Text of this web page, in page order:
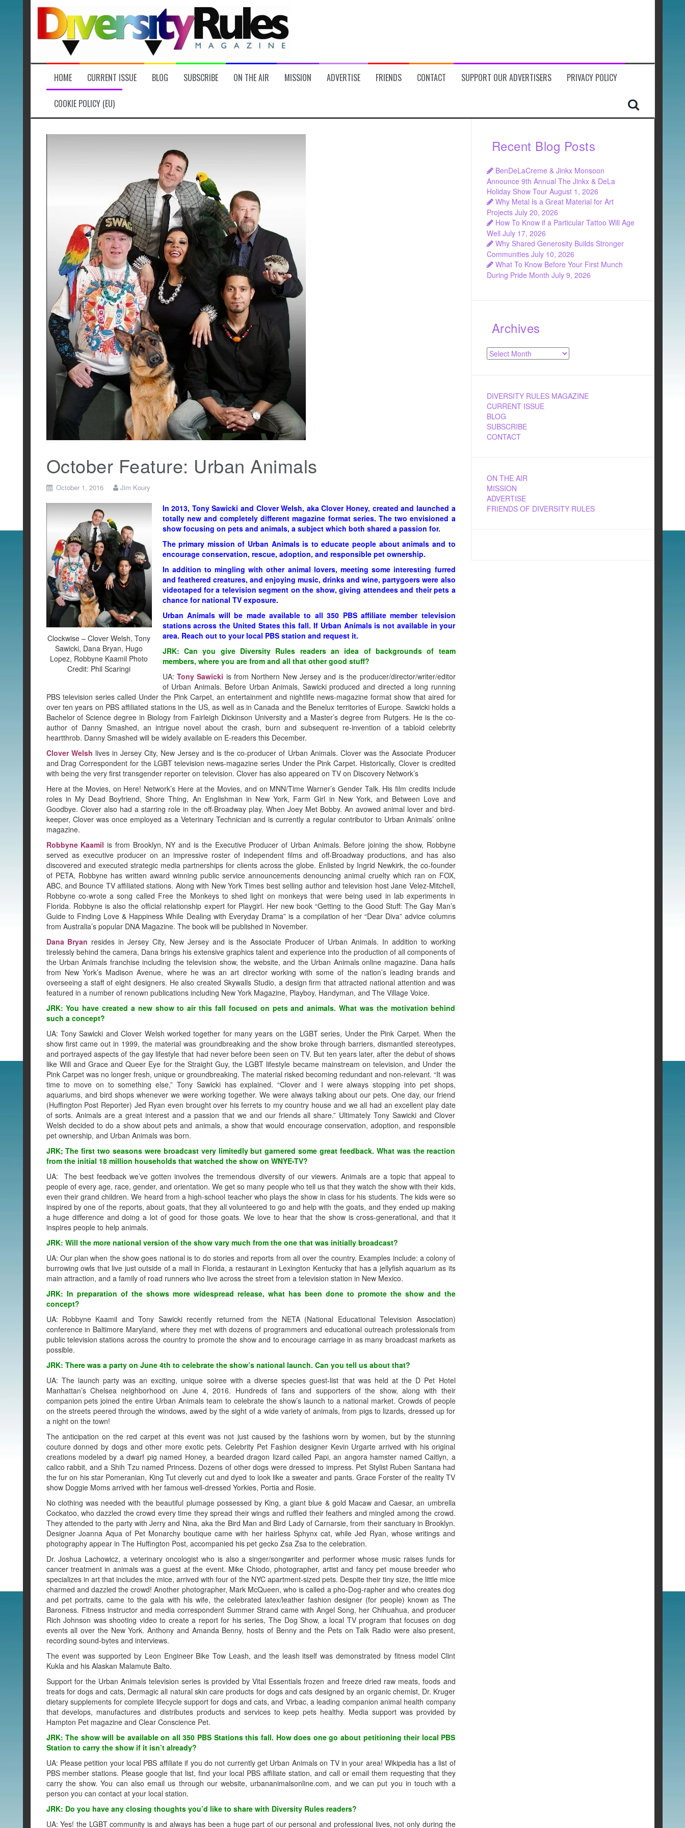
HOME CURRENT ISSUE BLOG SUBSCRIBE ON THE AIR MISSION ADVERTISE FRIENDS CONTACT SUPPORT OUR ADVERTISERS PRIVACY POLICY
COOKIE POLICY (EU)
October Feature: Urban Animals
October 1, 2016 Jim Koury
Clockwise – Clover Welsh, Tony
Sawicki, Dana Bryan, Hugo
Lopez, Robbyne Kaamil Photo
Credit: Phil Scaringi
In 2013, Tony Sawicki and Clover Welsh, aka Clover Honey, created and launched a
totally new and completely different magazine format series. The two envisioned a
show focusing on pets and animals, a subject which both shared a passion for.
The primary mission of Urban Animals is to educate people about animals and to
encourage conservation, rescue, adoption, and responsible pet ownership.
In addition to mingling with other animal lovers, meeting some interesting furred
and feathered creatures, and enjoying music, drinks and wine, partygoers were also
videotaped for a television segment on the show, giving attendees and their pets a
chance for national TV exposure.
Urban Animals will be made available to all 350 PBS affiliate member television
stations across the United States this fall. If Urban Animals is not available in your
area. Reach out to your local PBS station and request it.
JRK: Can you give Diversity Rules readers an idea of backgrounds of team
members, where you are from and all that other good stuff?
UA: Tony Sawicki is from Northern New Jersey and is the producer/director/writer/editor
of Urban Animals. Before Urban Animals, Sawicki produced and directed a long running
PBS television series called Under the Pink Carpet, an entertainment and nightlife news-magazine format show that aired for
over ten years on PBS affiliated stations in the US, as well as in Canada and the Benelux territories of Europe. Sawicki holds a
Bachelor of Science degree in Biology from Fairleigh Dickinson University and a Master’s degree from Rutgers. He is the co-
author of Danny Smashed, an intrigue novel about the crash, burn and subsequent re-invention of a tabloid celebrity
heartthrob. Danny Smashed will be widely available on E-readers this December.
Clover Welsh lives in Jersey City, New Jersey and is the co-producer of Urban Animals. Clover was the Associate Producer
and Drag Correspondent for the LGBT television news-magazine series Under the Pink Carpet. Historically, Clover is credited
with being the very first transgender reporter on television. Clover has also appeared on TV on Discovery Network’s
Here at the Movies, on Here! Network’s Here at the Movies, and on MNN/Time Warner’s Gender Talk. His film credits include
roles in My Dead Boyfriend, Shore Thing, An Englishman in New York, Farm Girl in New York, and Between Love and
Goodbye. Clover also had a starring role in the off-Broadway play, When Joey Met Bobby. An avowed animal lover and bird-
keeper, Clover was once employed as a Veterinary Technician and is currently a regular contributor to Urban Animals’ online
magazine.
Robbyne Kaamil is from Brooklyn, NY and is the Executive Producer of Urban Animals. Before joining the show, Robbyne
served as executive producer on an impressive roster of independent films and off-Broadway productions, and has also
discovered and executed strategic media partnerships for clients across the globe. Enlisted by Ingrid Newkirk, the co-founder
of PETA, Robbyne has written award winning public service announcements denouncing animal cruelty which ran on FOX,
ABC, and Bounce TV affiliated stations. Along with New York Times best selling author and television host Jane Velez-Mitchell,
Robbyne co-wrote a song called Free the Monkeys to shed light on monkeys that were being used in lab experiments in
Florida. Robbyne is also the official relationship expert for Playgirl. Her new book “Getting to the Good Stuff: The Gay Man’s
Guide to Finding Love & Happiness While Dealing with Everyday Drama” is a compilation of her “Dear Diva” advice columns
from Australia’s popular DNA Magazine. The book will be published in November.
Dana Bryan resides in Jersey City, New Jersey and is the Associate Producer of Urban Animals. In addition to working
tirelessly behind the camera, Dana brings his extensive graphics talent and experience into the production of all components of
the Urban Animals franchise including the television show, the website, and the Urban Animals online magazine. Dana hails
from New York’s Madison Avenue, where he was an art director working with some of the nation’s leading brands and
overseeing a staff of eight designers. He also created Skywalls Studio, a design firm that attracted national attention and was
featured in a number of renown publications including New York Magazine, Playboy, Handyman, and The Village Voice.
JRK: You have created a new show to air this fall focused on pets and animals. What was the motivation behind
such a concept?
UA: Tony Sawicki and Clover Welsh worked together for many years on the LGBT series, Under the Pink Carpet. When the
show first came out in 1999, the material was groundbreaking and the show broke through barriers, dismantled stereotypes,
and portrayed aspects of the gay lifestyle that had never before been seen on TV. But ten years later, after the debut of shows
like Will and Grace and Queer Eye for the Straight Guy, the LGBT lifestyle became mainstream on television, and Under the
Pink Carpet was no longer fresh, unique or groundbreaking. The material risked becoming redundant and non-relevant. “It was
time to move on to something else,” Tony Sawicki has explained. “Clover and I were always stopping into pet shops,
aquariums, and bird shops whenever we were working together. We were always talking about our pets. One day, our friend
(Huffington Post Reporter) Jed Ryan even brought over his ferrets to my country house and we all had an excellent play date
of sorts. Animals are a great interest and a passion that we and our friends all share.” Ultimately Tony Sawicki and Clover
Welsh decided to do a show about pets and animals, a show that would encourage conservation, adoption, and responsible
pet ownership, and Urban Animals was born.
JRK; The first two seasons were broadcast very limitedly but garnered some great feedback. What was the reaction
from the initial 18 million households that watched the show on WNYE-TV?
UA: The best feedback we’ve gotten involves the tremendous diversity of our viewers. Animals are a topic that appeal to
people of every age, race, gender, and orientation. We get so many people who tell us that they watch the show with their kids,
even their grand children. We heard from a high-school teacher who plays the show in class for his students. The kids were so
inspired by one of the reports, about goats, that they all volunteered to go and help with the goats, and they ended up making
a huge difference and doing a lot of good for those goats. We love to hear that the show is cross-generational, and that it
inspires people to help animals.
JRK: Will the more national version of the show vary much from the one that was initially broadcast?
UA: Our plan when the show goes national is to do stories and reports from all over the country. Examples include: a colony of
burrowing owls that live just outside of a mall in Florida, a restaurant in Lexington Kentucky that has a jellyfish aquarium as its
main attraction, and a family of road runners who live across the street from a television station in New Mexico.
JRK: In preparation of the shows more widespread release, what has been done to promote the show and the
concept?
UA: Robbyne Kaamil and Tony Sawicki recently returned from the NETA (National Educational Television Association)
conference in Baltimore Maryland, where they met with dozens of programmers and educational outreach professionals from
public television stations across the country to promote the show and to encourage carriage in as many broadcast markets as
possible.
JRK: There was a party on June 4th to celebrate the show’s national launch. Can you tell us about that?
UA: The launch party was an exciting, unique soiree with a diverse species guest-list that was held at the D Pet Hotel
Manhattan’s Chelsea neighborhood on June 4, 2016. Hundreds of fans and supporters of the show, along with their
companion pets joined the entire Urban Animals team to celebrate the show’s launch to a national market. Crowds of people
on the streets peered through the windows, awed by the sight of a wide variety of animals, from pigs to lizards, dressed up for
a night on the town!
The anticipation on the red carpet at this event was not just caused by the fashions worn by women, but by the stunning
couture donned by dogs and other more exotic pets. Celebrity Pet Fashion designer Kevin Urgarte arrived with his original
creations modeled by a dwarf pig named Honey, a bearded dragon lizard called Papi, an angora hamster named Caitlyn, a
calico rabbit, and a Shih Tzu named Princess. Dozens of other dogs were dressed to impress. Pet Stylist Ruben Santana had
the fur on his star Pomeranian, King Tut cleverly cut and dyed to look like a sweater and pants. Grace Forster of the reality TV
show Doggie Moms arrived with her famous well-dressed Yorkies, Portia and Rosie.
No clothing was needed with the beautiful plumage possessed by King, a giant blue & gold Macaw and Caesar, an umbrella
Cockatoo, who dazzled the crowd every time they spread their wings and ruffled their feathers and mingled among the crowd.
They attended to the party with Jerry and Nina, aka the Bird Man and Bird Lady of Carnarsie, from their sanctuary in Brooklyn.
Designer Joanna Aqua of Pet Monarchy boutique came with her hairless Sphynx cat, while Jed Ryan, whose writings and
photography appear in The Huffington Post, accompanied his pet gecko Zsa Zsa to the celebration.
Dr. Joshua Lachowicz, a veterinary oncologist who is also a singer/songwriter and performer whose music raises funds for
cancer treatment in animals was a guest at the event. Mike Chiodo, photographer, artist and fancy pet mouse breeder who
specializes in art that includes the mice, arrived with four of the NYC apartment-sized pets. Despite their tiny size, the little mice
charmed and dazzled the crowd! Another photographer, Mark McQueen, who is called a pho-Dog-rapher and who creates dog
and pet portraits, came to the gala with his wife, the celebrated latex/leather fashion designer (for people) known as The
Baroness. Fitness instructor and media correspondent Summer Strand came with Angel Song, her Chihuahua, and producer
Rich Johnson was shooting video to create a report for his series, The Dog Show, a local TV program that focuses on dog
events all over the New York. Anthony and Amanda Benny, hosts of Benny and the Pets on Talk Radio were also present,
recording sound-bytes and interviews.
The event was supported by Leon Engineer Bike Tow Leash, and the leash itself was demonstrated by fitness model Clint
Kukla and his Alaskan Malamute Balto.
Support for the Urban Animals television series is provided by Vital Essentials frozen and freeze dried raw meats, foods and
treats for dogs and cats, Dermagic all natural skin care products for dogs and cats designed by an organic chemist, Dr. Kruger
dietary supplements for complete lifecycle support for dogs and cats, and Virbac, a leading companion animal health company
that develops, manufactures and distributes products and services to keep pets healthy. Media support was provided by
Hampton Pet magazine and Clear Conscience Pet.
JRK: The show will be available on all 350 PBS Stations this fall. How does one go about petitioning their local PBS
Station to carry the show if it isn’t already?
UA: Please petition your local PBS affiliate if you do not currently get Urban Animals on TV in your area! Wikipedia has a list of
PBS member stations. Please google that list, find your local PBS affiliate station, and call or email them requesting that they
carry the show. You can also email us through our website, urbananimalsonline.com, and we can put you in touch with a
person you can contact at your local station.
JRK: Do you have any closing thoughts you’d like to share with Diversity Rules readers?
UA: Yes! the LGBT community is and always has been a huge part of our personal and professional lives, not only during the
Recent Blog Posts
BenDeLaCreme & Jinkx Monsoon
Announce 9th Annual The Jinkx & DeLa
Holiday Show Tour August 1, 2026
Why Metal Is a Great Material for Art
Projects July 20, 2026
How To Know if a Particular Tattoo Will Age
Well July 17, 2026
Why Shared Generosity Builds Stronger
Communities July 10, 2026
What To Know Before Your First Munch
During Pride Month July 9, 2026
Archives
Archives
DIVERSITY RULES MAGAZINE
CURRENT ISSUE
BLOG
SUBSCRIBE
CONTACT
ON THE AIR
MISSION
ADVERTISE
FRIENDS OF DIVERSITY RULES